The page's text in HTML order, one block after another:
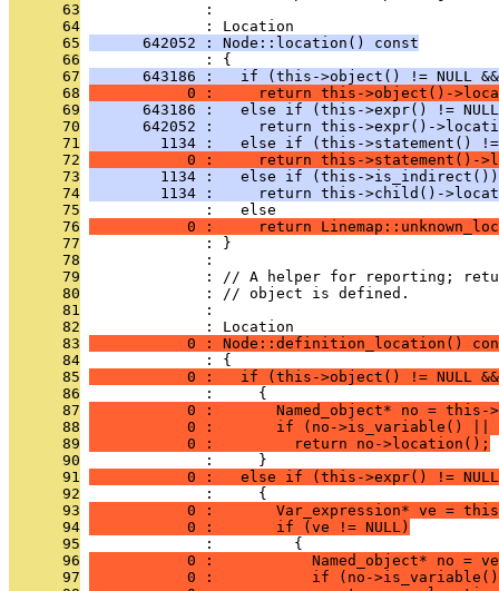
      63
              :
      64
              : Location
      65
      642052 : Node::location() const
      66
              : {
      67
643186 :   if (this->object() != NULL
      68
0 :     return this->object()-
      69
643186 :   else if (this->expr() !=
      70
642052 :     return this->expr()-
      71
1134 :   else if (this->statement()
      72
0 :     return this->statement()-
      73
        1134 :   else if (this->is_indirect())
      74
1134 :     return this->child()-
      75
              :   else
      76
0 :     return
      77
              : }
      78
              :
      79
: // A helper for reporting;
      80
              : // object is defined.
      81
              :
      82
              : Location
      83
0 : Node::definition_location()
      84
              : {
      85
0 :   if (this->object() != NULL
      86
              :     {
      87
0 :       Named_object* no = this-
      88
0 :       if (no->is_variable() ||
      89
           0 :         return no->location();
      90
              :     }
      91
0 :   else if (this->expr() !=
      92
              :     {
      93
0 :       Var_expression* ve =
      94
           0 :       if (ve != NULL)
      95
              :         {
      96
0 :           Named_object* no =
      97
0 :           if (no-